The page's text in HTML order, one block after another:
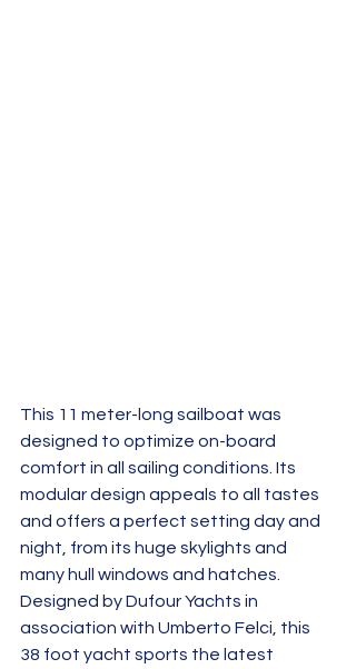
This 11 meter-long sailboat was
designed to optimize on-board
comfort in all sailing conditions. Its
modular design appeals to all tastes
and offers a perfect setting day and
night, from its huge skylights and
many hull windows and hatches.
Designed by Dufour Yachts in
association with Umberto Felci, this
38 foot yacht sports the latest